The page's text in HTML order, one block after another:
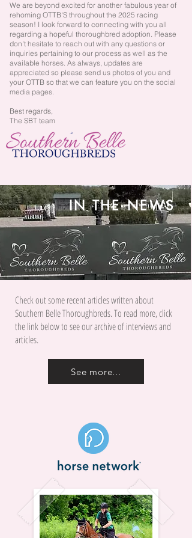
We are beyond excited for another fabulous year of
rehoming OTTB'S throughout the 2025 racing
season! I look forward to connecting with you all
regarding a hopeful thoroughbred adoption. Please
don't hesitate to reach out with any questions or
inquiries pertaining to our process as well as the
available horses. As always, updates are
appreciated so please send us photos of you and
your OTTB so that we can feature you on the social
media pages.
Best regards,
The SBT team
IN THE NEWS
Check out some recent articles written about
Southern Belle Thoroughbreds. To read more, click
the link below to see our archive of interviews and
articles.
See more...